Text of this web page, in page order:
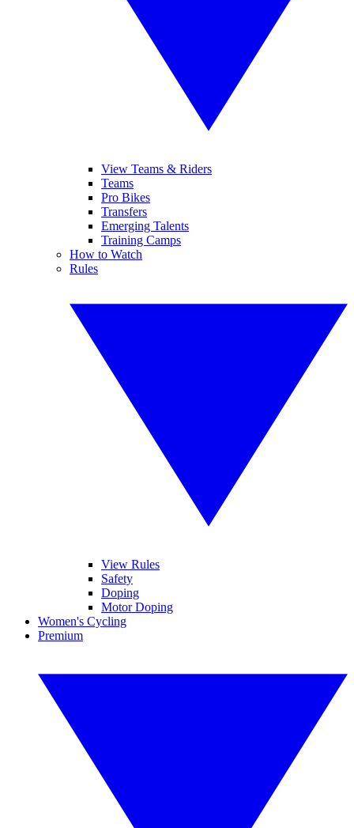
View Teams & Riders
Teams
Pro Bikes
Transfers
Emerging Talents
Training Camps
How to Watch
Rules
View Rules
Safety
Doping
Motor Doping
Women's Cycling
Premium